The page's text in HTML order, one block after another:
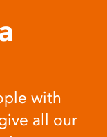
with
all our